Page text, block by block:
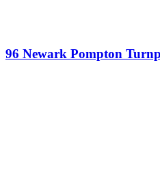
96 Newark Pompton